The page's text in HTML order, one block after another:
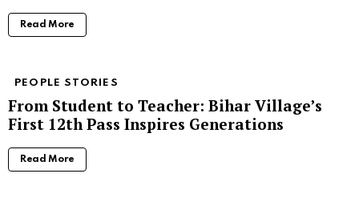
Read More
PEOPLE STORIES
From Student to Teacher: Bihar Village’s
First 12th Pass Inspires Generations
Read More